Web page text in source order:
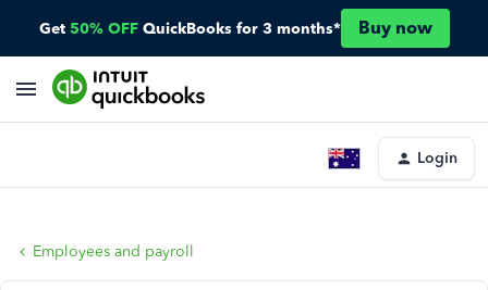
Get 50% OFF QuickBooks for 3 months* Buy now
Login
Employees and payroll